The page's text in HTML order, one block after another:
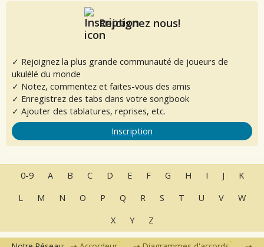
Rejoignez nous!
✓ Rejoignez la plus grande communauté de joueurs de
ukulélé du monde
✓ Notez, commentez et faites-vous des amis
✓ Enregistrez des tabs dans votre songbook
✓ Ajouter des tablatures, reprises, etc.
Inscription
0-9 A B C D E F G H I J
K
L
M N O P Q R S T U V
W
X
Y Z